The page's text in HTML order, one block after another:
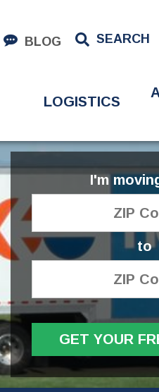
BLOG SEARCH
LOGISTICS
I'm
to
GET YOUR